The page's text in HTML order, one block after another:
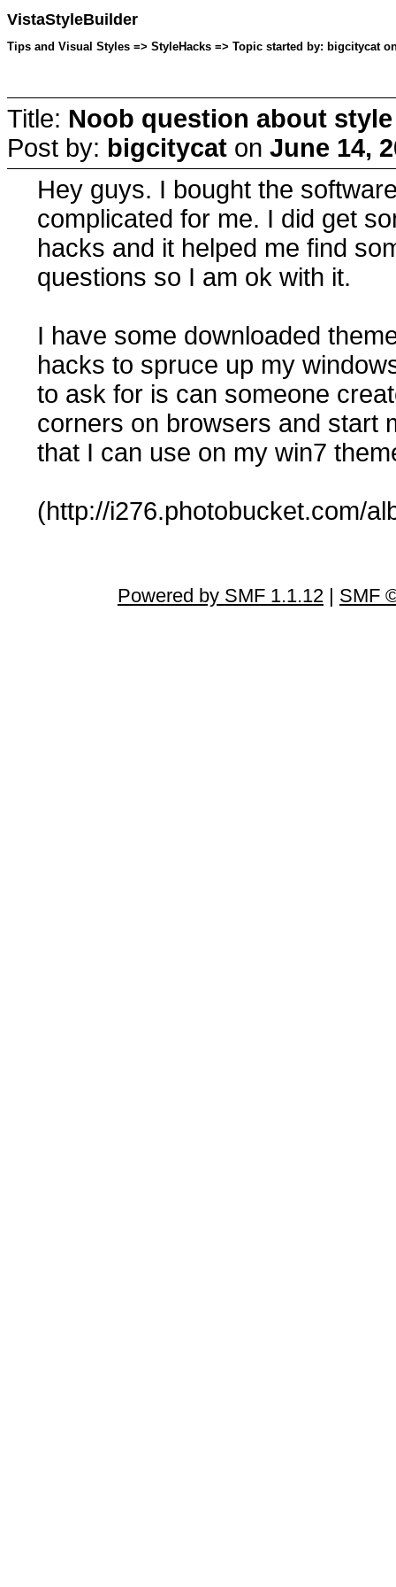
VistaStyleBuilder
Tips and Visual Styles => StyleHacks => Topic started by: bigcitycat
Title: Noob question about
Post by: bigcitycat on June 14,
Hey guys. I bought the
complicated for me. I did get
hacks and it helped me find
questions so I am ok with it.
I have some downloaded
hacks to spruce up my
to ask for is can someone
corners on browsers and start
that I can use on my win7
(http://i276.photobucket.com/
Powered by SMF 1.1.12 | SMF